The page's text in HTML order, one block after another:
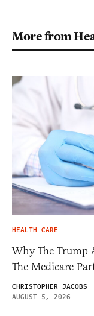
More from
HEALTH CARE
Why The Trump
The Medicare
CHRISTOPHER JACOBS
AUGUST 5, 2026